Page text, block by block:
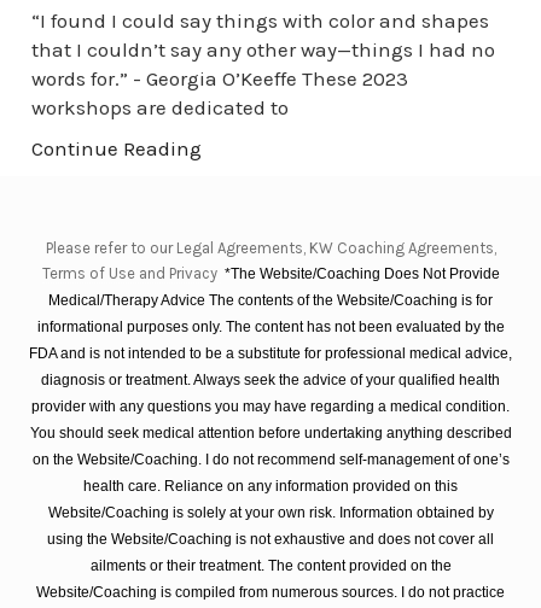
“I found I could say things with color and shapes
that I couldn’t say any other way—things I had no
words for.” - Georgia O’Keeffe These 2023
workshops are dedicated to
Continue Reading
Please refer to our Legal Agreements, KW Coaching Agreements,
Terms of Use and Privacy *The Website/Coaching Does Not Provide
Medical/Therapy Advice The contents of the Website/Coaching is for
informational purposes only. The content has not been evaluated by the
FDA and is not intended to be a substitute for professional medical advice,
diagnosis or treatment. Always seek the advice of your qualified health
provider with any questions you may have regarding a medical condition.
You should seek medical attention before undertaking anything described
on the Website/Coaching. I do not recommend self-management of one’s
health care. Reliance on any information provided on this
Website/Coaching is solely at your own risk. Information obtained by
using the Website/Coaching is not exhaustive and does not cover all
ailments or their treatment. The content provided on the
Website/Coaching is compiled from numerous sources. I do not practice